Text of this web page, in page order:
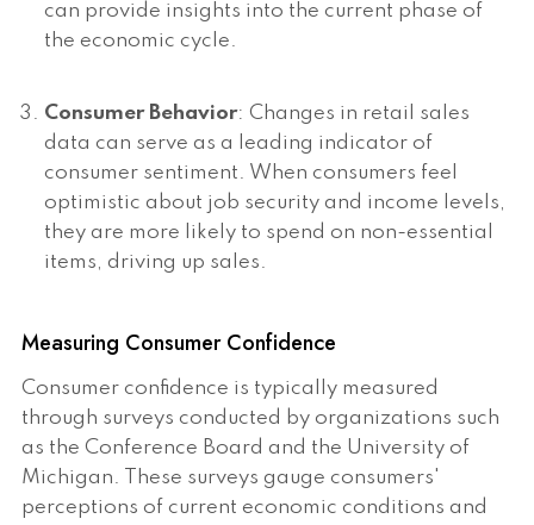
can provide insights into the current phase of
the economic cycle.
Consumer Behavior: Changes in retail sales
data can serve as a leading indicator of
consumer sentiment. When consumers feel
optimistic about job security and income levels,
they are more likely to spend on non-essential
items, driving up sales.
Measuring Consumer Confidence
Consumer confidence is typically measured
through surveys conducted by organizations such
as the Conference Board and the University of
Michigan. These surveys gauge consumers'
perceptions of current economic conditions and